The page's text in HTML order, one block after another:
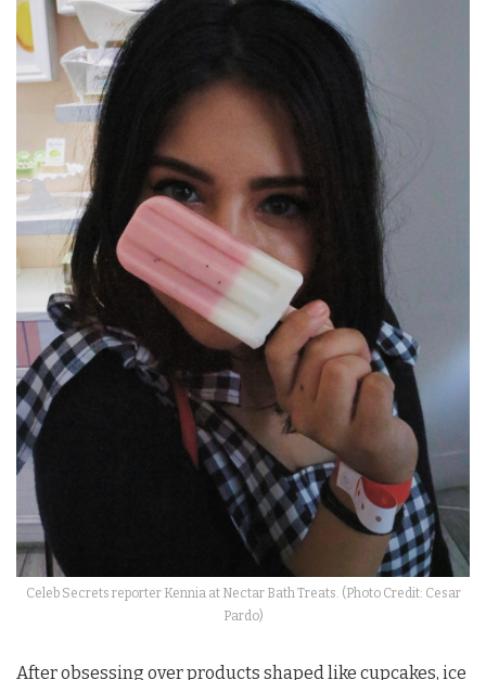
Celeb Secrets reporter Kennia at Nectar Bath Treats. (Photo Credit: Cesar
Pardo)
After obsessing over products shaped like cupcakes, ice